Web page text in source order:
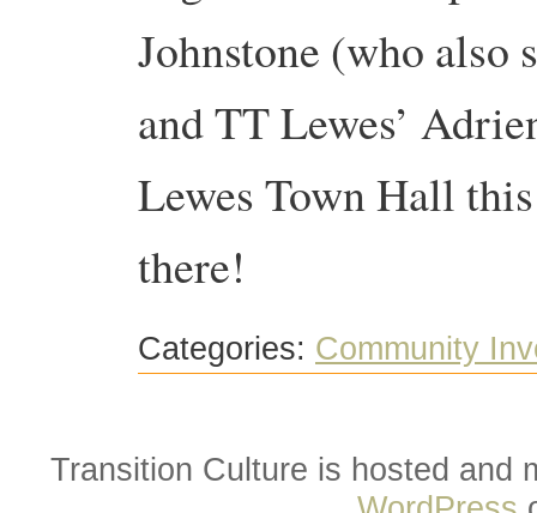
Johnstone (who also
and TT Lewes’
Lewes Town Hall
there!
Categories: Community
Transition Culture is hosted and